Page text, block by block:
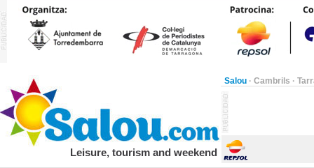
Salou · Cambrils ·
Leisure, tourism and weekend